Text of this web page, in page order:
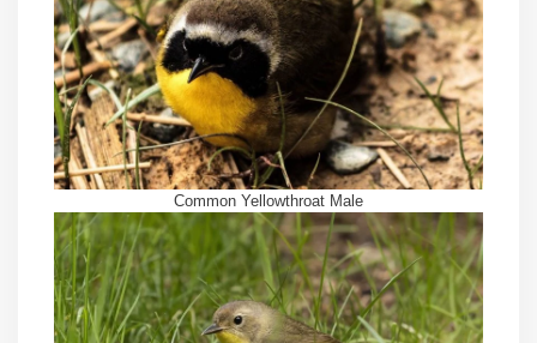
Common Yellowthroat Male